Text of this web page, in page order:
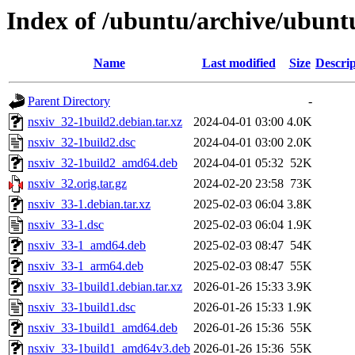
Index of /ubuntu/archive/
Name Last modified Size
Parent Directory
-
nsxiv_32-1build2.debian.tar.xz
2024-04-01 03:00 4.0K
nsxiv_32-1build2.dsc
2024-04-01 03:00 2.0K
nsxiv_32-1build2_amd64.deb
2024-04-01 05:32 52K
nsxiv_32.orig.tar.gz
2024-02-20 23:58 73K
nsxiv_33-1.debian.tar.xz
2025-02-03 06:04 3.8K
nsxiv_33-1.dsc
2025-02-03 06:04 1.9K
nsxiv_33-1_amd64.deb
2025-02-03 08:47 54K
nsxiv_33-1_arm64.deb
2025-02-03 08:47 55K
nsxiv_33-1build1.debian.tar.xz
2026-01-26 15:33 3.9K
nsxiv_33-1build1.dsc
2026-01-26 15:33 1.9K
nsxiv_33-1build1_amd64.deb
2026-01-26 15:36 55K
nsxiv_33-1build1_amd64v3.deb 2026-01-26 15:36 55K